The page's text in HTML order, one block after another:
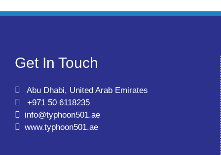
Get In Touch
Abu Dhabi, United Arab Emirates
+971 50 6118235
info@typhoon501.ae
www.typhoon501.ae